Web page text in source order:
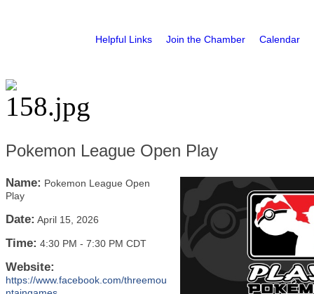
Helpful Links Join the Chamber Calendar
Pokemon League Open Play
Name: Pokemon League Open
Play
Date: April 15, 2026
Time: 4:30 PM - 7:30 PM CDT
Website:
https://www.facebook.com/threemou